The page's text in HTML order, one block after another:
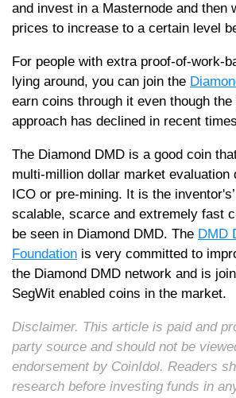
and invest in a Masternode and then
prices to increase to a certain level
For people with extra proof-of-work-
lying around, you can join the
earn coins through it even though
approach has declined in recent
The Diamond DMD is a good coin
multi-million dollar market evaluation
ICO or pre-mining. It is the
scalable, scarce and extremely fast
be seen in Diamond DMD. The DMD
Foundation is very committed to
the Diamond DMD network and is
SegWit enabled coins in the market.
Disclaimer. This article is paid and
party source and should not be
endorsement by CoinIdol. Readers
research before investing funds in